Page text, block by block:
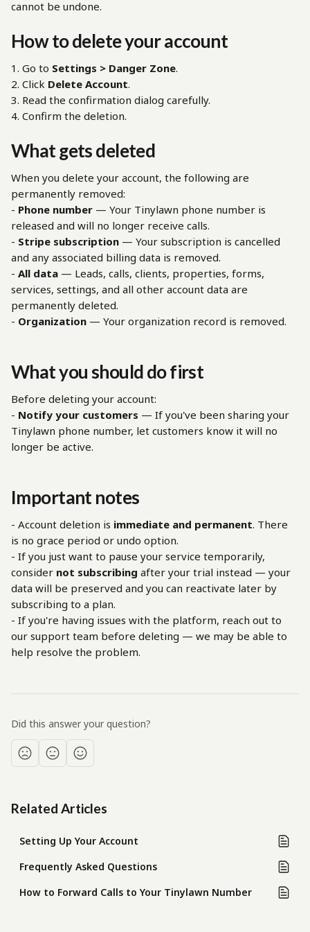
cannot be undone.
How to delete your account
1. Go to Settings > Danger Zone.
2. Click Delete Account.
3. Read the confirmation dialog carefully.
4. Confirm the deletion.
What gets deleted
When you delete your account, the following are
permanently removed:
- Phone number — Your Tinylawn phone number is
released and will no longer receive calls.
- Stripe subscription — Your subscription is cancelled
and any associated billing data is removed.
- All data — Leads, calls, clients, properties, forms,
services, settings, and all other account data are
permanently deleted.
- Organization — Your organization record is removed.
What you should do first
Before deleting your account:
- Notify your customers — If you've been sharing your
Tinylawn phone number, let customers know it will no
longer be active.
Important notes
- Account deletion is immediate and permanent. There
is no grace period or undo option.
- If you just want to pause your service temporarily,
consider not subscribing after your trial instead — your
data will be preserved and you can reactivate later by
subscribing to a plan.
- If you're having issues with the platform, reach out to
our support team before deleting — we may be able to
help resolve the problem.
Did this answer your question?
Related Articles
Setting Up Your Account
Frequently Asked Questions
How to Forward Calls to Your Tinylawn Number